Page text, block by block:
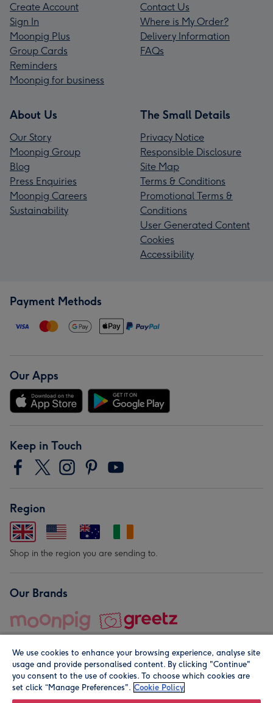
Create Account
Sign In
Moonpig Plus
Group Cards
Reminders
Moonpig for business
Contact Us
Where is My Order?
Delivery Information
FAQs
About Us
Our Story
Moonpig Group
Blog
Press Enquiries
Moonpig Careers
Sustainability
The Small Details
Privacy Notice
Responsible Disclosure
Site Map
Terms & Conditions
Promotional Terms &
Conditions
User Generated Content
Cookies
Accessibility
Payment Methods
Our Apps
Keep in Touch
Region
Shop in the region you are sending to.
Our Brands
© Moonpig.com Limited 2026. Registered company address is
We use cookies to enhance your browsing experience, analyse site
usage and provide personalised content. By clicking "Continue"
you consent to the use of cookies. To choose which cookies are
set click “Manage Preferences". Cookie Policy